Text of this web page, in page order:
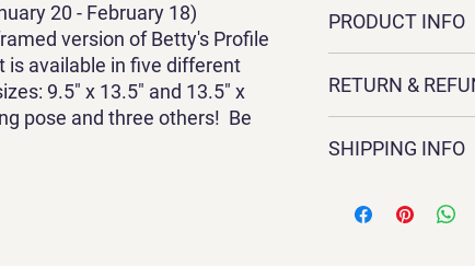
20 - February 18)
version of Betty's Profile
is available in five different
9.5" x 13.5" and 13.5" x
pose and three others! Be
PRODUCT INFO
Sandra Galloway.
frame only.
RETURN &
contact Sandra
SHIPPING INFO
weeks for delivery.